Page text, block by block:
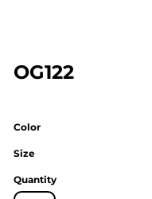
OG122
Color
Size
Quantity